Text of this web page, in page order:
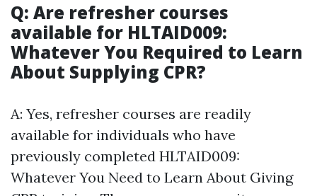
Q: Are refresher courses
available for HLTAID009:
Whatever You Required to Learn
About Supplying CPR?
A: Yes, refresher courses are readily
available for individuals who have
previously completed HLTAID009:
Whatever You Need to Learn About Giving